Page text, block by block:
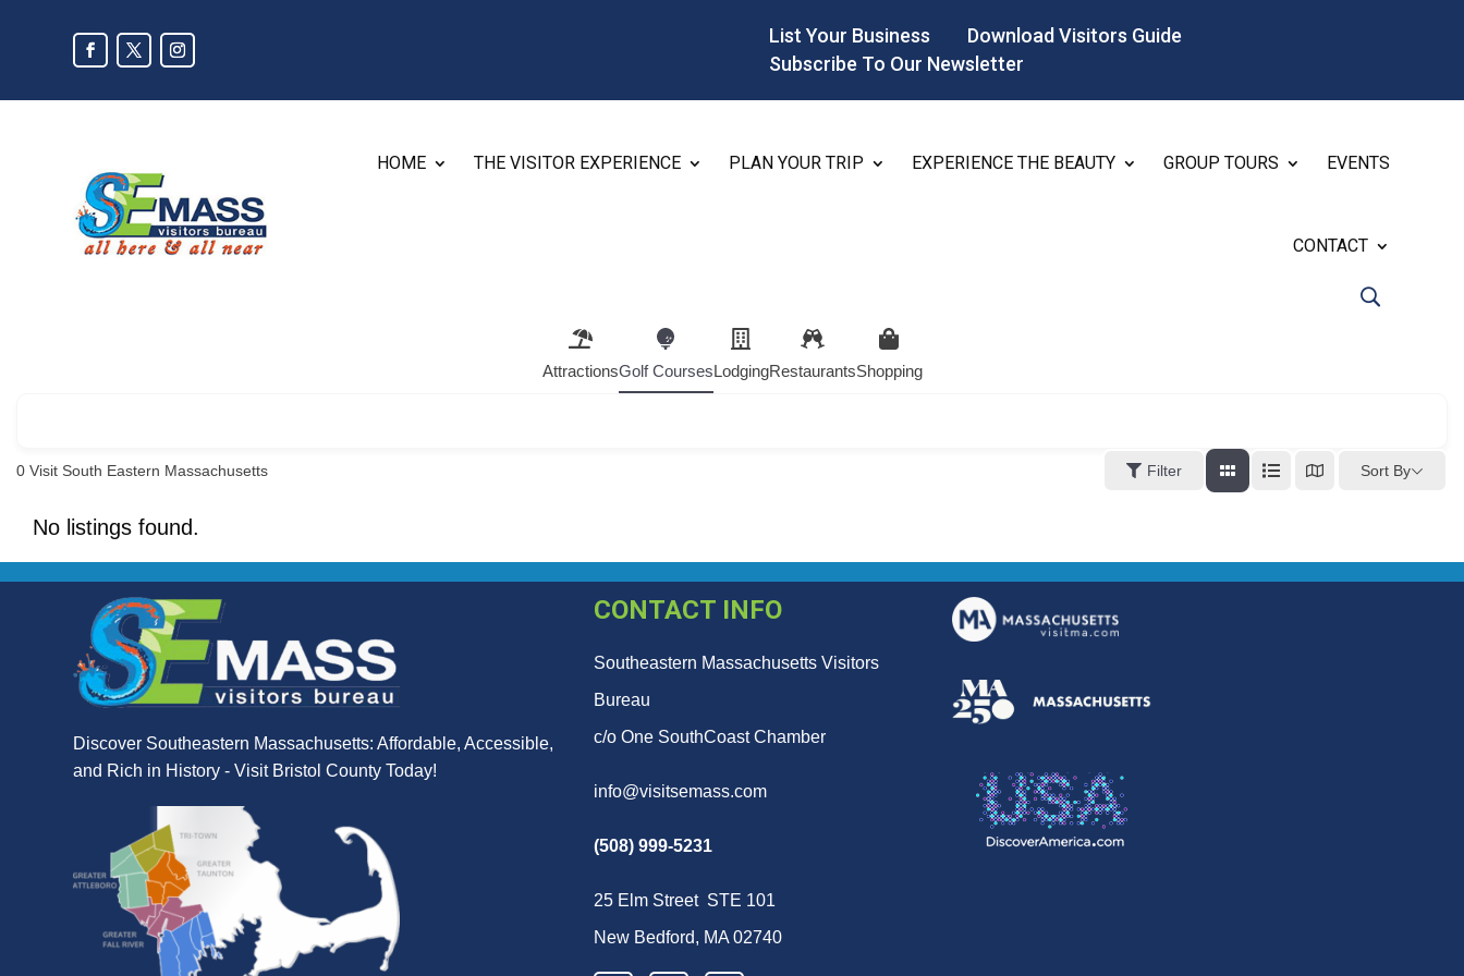
List Your Business
Download Visitors Guide
Subscribe To Our Newsletter
HOME THE VISITOR EXPERIENCE PLAN YOUR TRIP EXPERIENCE THE BEAUTY GROUP TOURS EVENTS
CONTACT
AttractionsGolf CoursesLodgingRestaurantsShopping
0 Visit South Eastern Massachusetts Filter Sort By
No listings found.
Discover Southeastern Massachusetts: Affordable, Accessible,
and Rich in History - Visit Bristol County Today!
CONTACT INFO
Southeastern Massachusetts Visitors
Bureau
c/o One SouthCoast Chamber
info@visitsemass.com
(508) 999-5231
25 Elm Street STE 101
New Bedford, MA 02740